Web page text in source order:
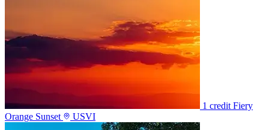
1 credit Fiery
Orange Sunset
USVI